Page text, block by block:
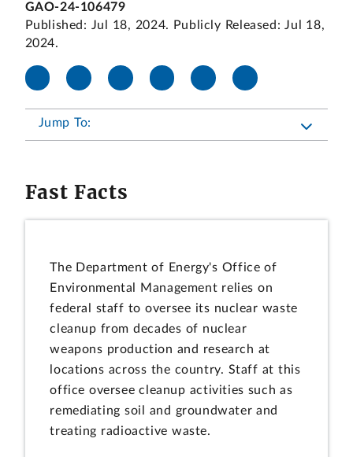
GAO-24-106479
Published: Jul 18, 2024. Publicly Released: Jul 18,
2024.
Jump To:
Fast Facts
The Department of Energy's Office of
Environmental Management relies on
federal staff to oversee its nuclear waste
cleanup from decades of nuclear
weapons production and research at
locations across the country. Staff at this
office oversee cleanup activities such as
remediating soil and groundwater and
treating radioactive waste.